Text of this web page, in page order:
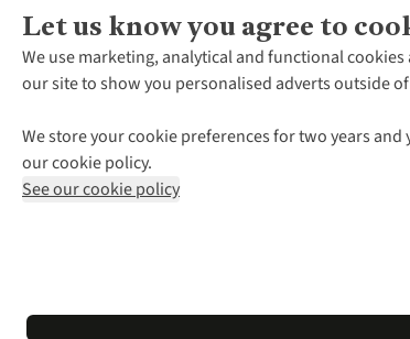
Let us know you agree to
We use marketing, analytical and functional
our site to show you personalised adverts outside
We store your cookie preferences for two years
our cookie policy.
See our cookie policy